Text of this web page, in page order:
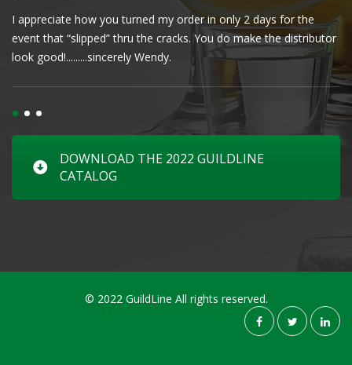
I appreciate how you turned my order in only 2 days for the
event that “slipped” thru the cracks. You do make the distributor
look good!.........sincerely Wendy.
DOWNLOAD THE 2022 GUILDLINE
CATALOG
© 2022 GuildLine All rights reserved.